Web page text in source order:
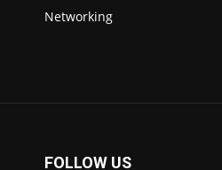
Networking
FOLLOW US